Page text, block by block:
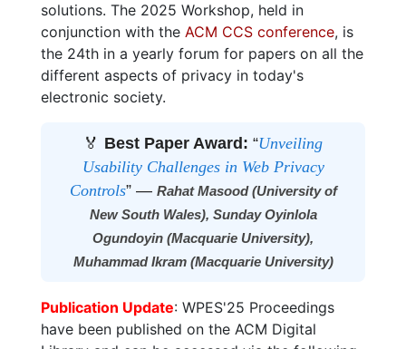
solutions. The 2025 Workshop, held in
conjunction with the ACM CCS conference, is
the 24th in a yearly forum for papers on all the
different aspects of privacy in today's
electronic society.
🏅 Best Paper Award: “Unveiling
Usability Challenges in Web Privacy
Controls” — Rahat Masood (University of
New South Wales), Sunday Oyinlola
Ogundoyin (Macquarie University),
Muhammad Ikram (Macquarie University)
Publication Update: WPES'25 Proceedings
have been published on the ACM Digital